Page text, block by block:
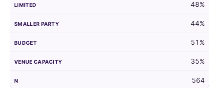
party.
48%
44%
51%
35%
564